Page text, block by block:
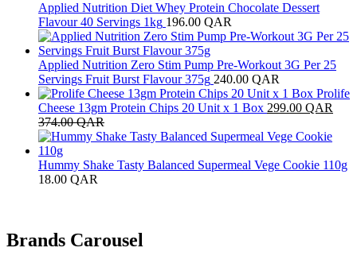
Applied Nutrition Diet Whey Protein Chocolate Dessert
Flavour 40 Servings 1kg 196.00 QAR
Applied Nutrition Zero Stim Pump Pre-Workout 3G Per 25
Servings Fruit Burst Flavour 375g 240.00 QAR
Prolife
Cheese 13gm Protein Chips 20 Unit x 1 Box 299.00 QAR
374.00QAR
Hummy Shake Tasty Balanced Supermeal Vege Cookie 110g
18.00 QAR
Brands Carousel